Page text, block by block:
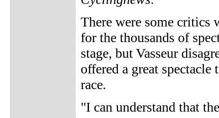
There were some critics
for the thousands of
stage, but Vasseur
offered a great
race.
"I can understand that